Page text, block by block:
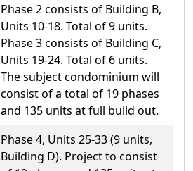
Phase 2 consists of Building B,
Units 10-18. Total of 9 units.
Phase 3 consists of Building C,
Units 19-24. Total of 6 units.
The subject condominium will
consist of a total of 19 phases
and 135 units at full build out.
Phase 4, Units 25-33 (9 units,
Building D). Project to consist